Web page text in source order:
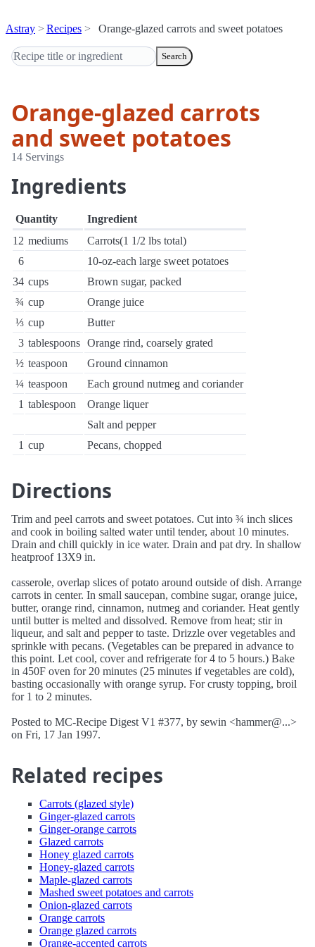
Astray Recipes Orange-glazed carrots and sweet potatoes
Search
Orange-glazed carrots
and sweet potatoes
14 Servings
Ingredients
Quantity
Ingredient
12 mediums
Carrots(1 1/2 lbs total)
6
10-oz-each large sweet potatoes
34 cups
Brown sugar, packed
¾ cup
Orange juice
⅓ cup
Butter
3 tablespoons Orange rind, coarsely grated
½ teaspoon
Ground cinnamon
¼ teaspoon
Each ground nutmeg and coriander
1 tablespoon
Orange liquer
Salt and pepper
1 cup Pecans, chopped
Directions
Trim and peel carrots and sweet potatoes. Cut into ¾ inch slices
and cook in boiling salted water until tender, about 10 minutes.
Drain and chill quickly in ice water. Drain and pat dry. In shallow
heatproof 13X9 in.
casserole, overlap slices of potato around outside of dish. Arrange
carrots in center. In small saucepan, combine sugar, orange juice,
butter, orange rind, cinnamon, nutmeg and coriander. Heat gently
until butter is melted and dissolved. Remove from heat; stir in
liqueur, and salt and pepper to taste. Drizzle over vegetables and
sprinkle with pecans. (Vegetables can be prepared in advance to
this point. Let cool, cover and refrigerate for 4 to 5 hours.) Bake
in 450F oven for 20 minutes (25 minutes if vegetables are cold),
basting occasionally with orange syrup. For crusty topping, broil
for 1 to 2 minutes.
Posted to MC-Recipe Digest V1 #377, by sewin <hammer@...>
on Fri, 17 Jan 1997.
Related recipes
Carrots (glazed style)
Ginger-glazed carrots
Ginger-orange carrots
Glazed carrots
Honey glazed carrots
Honey-glazed carrots
Maple-glazed carrots
Mashed sweet potatoes and carrots
Onion-glazed carrots
Orange carrots
Orange glazed carrots
Orange-accented carrots